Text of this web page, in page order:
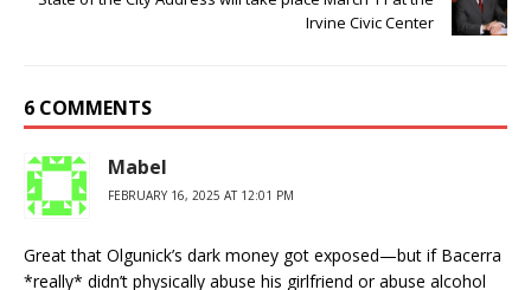
Irvine Civic Center
6 COMMENTS
Mabel
FEBRUARY 16, 2025 AT 12:01 PM
Great that Olgunick’s dark money got exposed—but if Bacerra
*really* didn’t physically abuse his girlfriend or abuse alcohol